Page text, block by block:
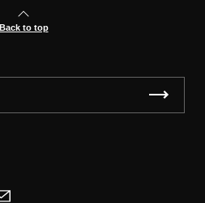
Back to top